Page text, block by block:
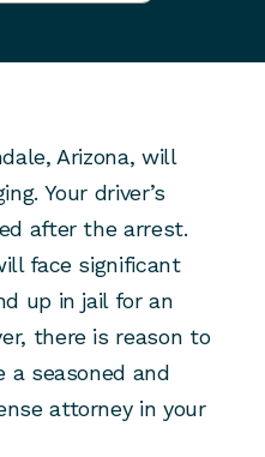
Arizona, will
Your driver’s
after the arrest.
face significant
up in jail for an
there is reason to
a seasoned and
attorney in your